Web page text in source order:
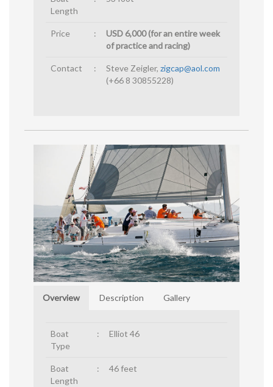
Length
Price :
USD 6,000 (for an entire week
of practice and racing)
Contact : Steve Zeigler, zigcap@aol.com
(+66 8 30855228)
Overview Description Gallery
Boat
Type
: Elliot 46
Boat
Length
: 46 feet